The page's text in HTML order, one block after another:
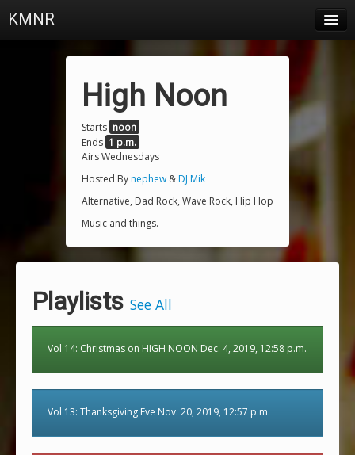
KMNR
Town & Campus News
High Noon
Starts noon
Ends 1 p.m.
Airs Wednesdays
Hosted Bynephew &DJ Mik
Alternative, Dad Rock, Wave Rock, Hip Hop
Music and things.
Playlists See All
Vol 14: Christmas on HIGH NOON Dec. 4, 2019, 12:58 p.m.
Vol 13: Thanksgiving Eve Nov. 20, 2019, 12:57 p.m.